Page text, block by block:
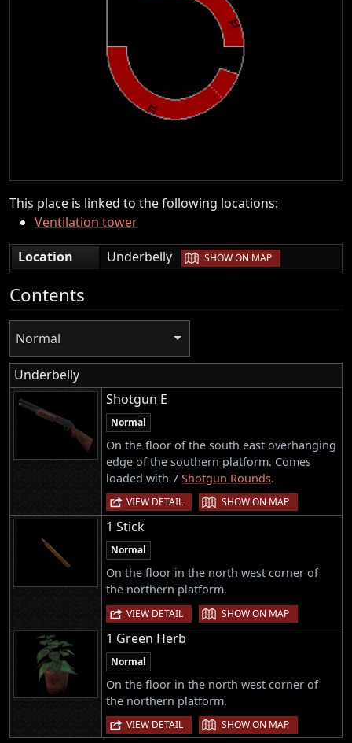
This place is linked to the following locations:
Ventilation tower
Location
Underbelly | SHOW ON MAP
Contents
Normal
Underbelly
Shotgun E
Normal
On the floor of the south east overhanging
edge of the southern platform. Comes
loaded with 7 Shotgun Rounds.
VIEW DETAIL | SHOW ON MAP
1 Stick
Normal
On the floor in the north west corner of
the northern platform.
VIEW DETAIL | SHOW ON MAP
1 Green Herb
Normal
On the floor in the north west corner of
the northern platform.
VIEW DETAIL | SHOW ON MAP